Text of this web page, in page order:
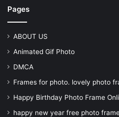
Pages
ABOUT US
Animated Gif Photo
DMCA
Frames for photo. lovely photo
Happy Birthday Photo Frame
happy new year free photo